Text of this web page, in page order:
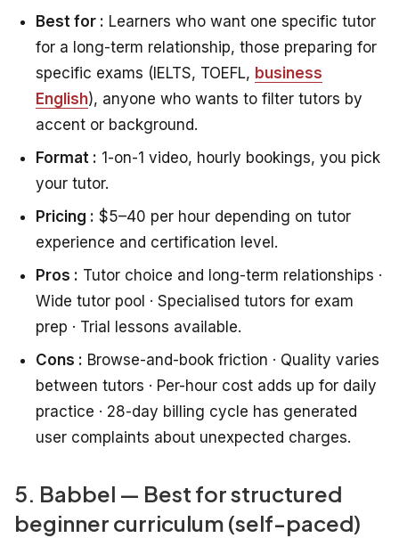
Best for : Learners who want one specific tutor
for a long-term relationship, those preparing for
specific exams (IELTS, TOEFL, business
English), anyone who wants to filter tutors by
accent or background.
Format : 1-on-1 video, hourly bookings, you pick
your tutor.
Pricing : $5–40 per hour depending on tutor
experience and certification level.
Pros : Tutor choice and long-term relationships ·
Wide tutor pool · Specialised tutors for exam
prep · Trial lessons available.
Cons : Browse-and-book friction · Quality varies
between tutors · Per-hour cost adds up for daily
practice · 28-day billing cycle has generated
user complaints about unexpected charges.
5. Babbel — Best for structured
beginner curriculum (self-paced)